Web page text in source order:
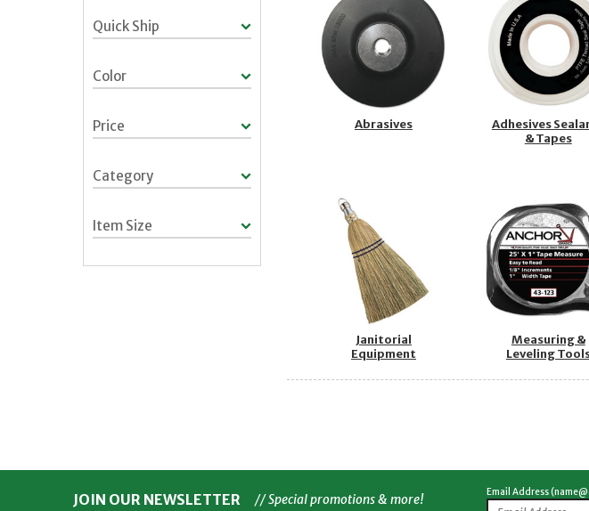
Quick Ship
Color
Price
Category
Item Size
Abrasives
Adhesives
& Tapes
Janitorial
Equipment
Measuring &
Leveling
JOIN OUR NEWSLETTER // Special promotions & more! Email Address